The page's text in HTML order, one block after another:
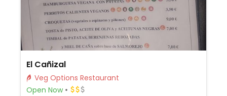
El Cañizal
Veg Options Restaurant
Open Now